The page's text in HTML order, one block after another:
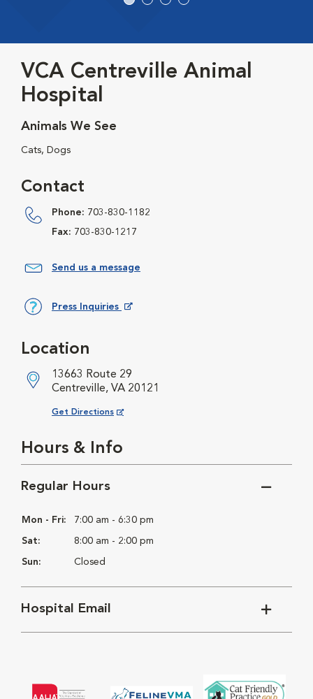
VCA Centreville Animal
Hospital
Animals We See
Cats, Dogs
Contact
Phone: 703-830-1182
Fax: 703-830-1217
Send us a message
Press Inquiries
Location
13663 Route 29
Centreville, VA 20121
Get Directions
Opens in New Window
Hours & Info
Regular Hours
Mon - Fri: 7:00 am - 6:30 pm
Sat: 8:00 am - 2:00 pm
Sun: Closed
Hospital Email